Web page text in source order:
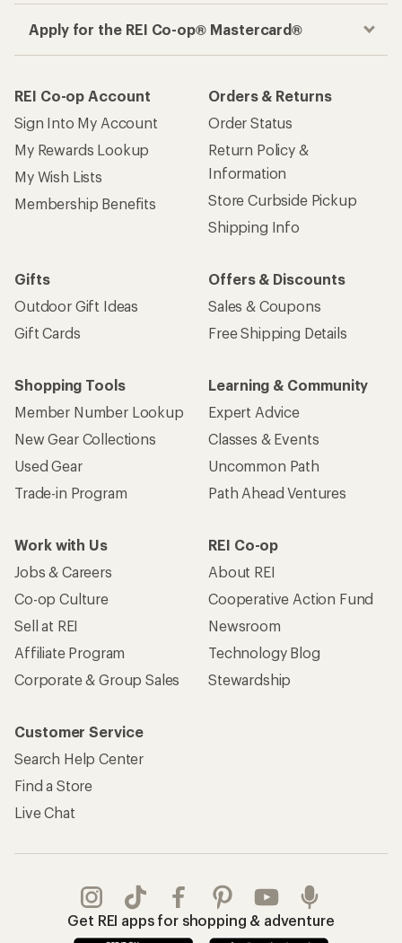
Apply for the REI Co-op® Mastercard®
REI Co-op Account
Sign Into My Account
My Rewards Lookup
My Wish Lists
Membership Benefits
Orders & Returns
Order Status
Return Policy &
Information
Store Curbside Pickup
Shipping Info
Gifts
Outdoor Gift Ideas
Gift Cards
Offers & Discounts
Sales & Coupons
Free Shipping Details
Shopping Tools
Member Number Lookup
New Gear Collections
Used Gear
Trade-in Program
Learning & Community
Expert Advice
Classes & Events
Uncommon Path
Path Ahead Ventures
Work with Us
Jobs & Careers
Co-op Culture
Sell at REI
Affiliate Program
Corporate & Group Sales
REI Co-op
About REI
Cooperative Action Fund
Newsroom
Technology Blog
Stewardship
Customer Service
Search Help Center
Find a Store
Live Chat
Get REI apps for shopping & adventure